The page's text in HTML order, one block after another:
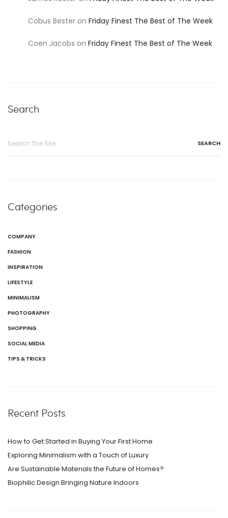
Cobus Bester on Friday Finest The Best of The Week
Coen Jacobs on Friday Finest The Best of The Week
Search
Categories
COMPANY
FASHION
INSPIRATION
LIFESTYLE
MINIMALISM
PHOTOGRAPHY
SHOPPING
SOCIAL MEDIA
TIPS & TRICKS
Recent Posts
How to Get Started in Buying Your First Home
Exploring Minimalism with a Touch of Luxury
Are Sustainable Materials the Future of Homes?
Biophilic Design Bringing Nature Indoors